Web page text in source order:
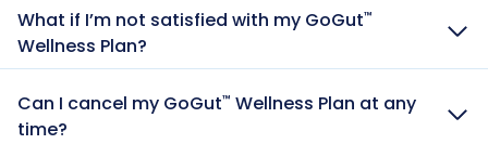
What if I’m not satisfied with my GoGut™
Wellness Plan?
Can I cancel my GoGut™ Wellness Plan at any
time?